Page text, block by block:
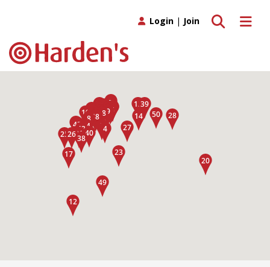
Toggle
Toggle search
Login | Join